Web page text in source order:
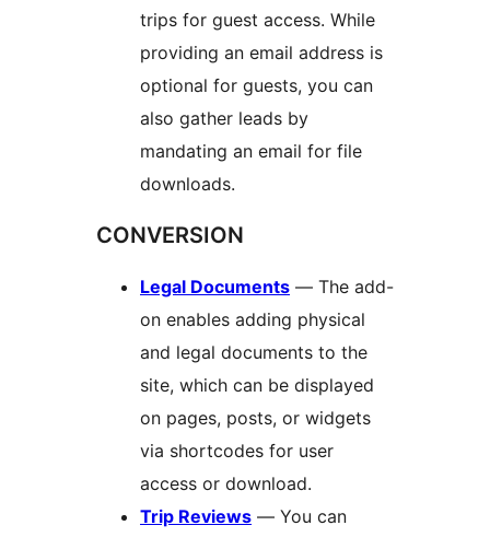
trips for guest access. While
providing an email address is
optional for guests, you can
also gather leads by
mandating an email for file
downloads.
CONVERSION
Legal Documents — The add-
on enables adding physical
and legal documents to the
site, which can be displayed
on pages, posts, or widgets
via shortcodes for user
access or download.
Trip Reviews — You can